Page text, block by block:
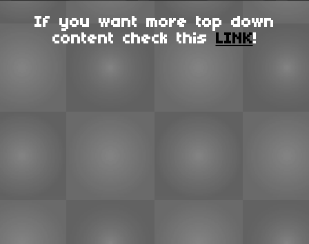
If you want more top down
content check this LINK!